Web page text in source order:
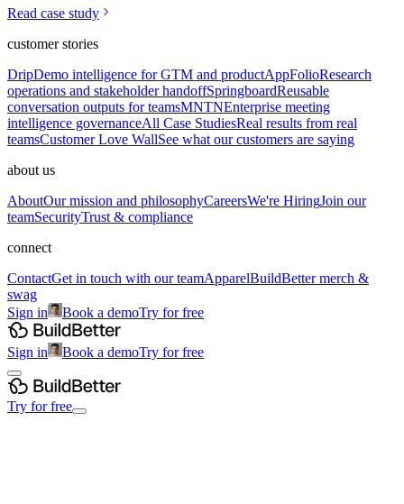
Read case study
customer stories
DripDemo intelligence for GTM and productAppFolioResearch
operations and stakeholder handoffSpringboardReusable
conversation outputs for teamsMNTNEnterprise meeting
intelligence governanceAll Case StudiesReal results from real
teamsCustomer Love WallSee what our customers are saying
about us
AboutOur mission and philosophyCareersWe're HiringJoin our
teamSecurityTrust & compliance
connect
ContactGet in touch with our teamApparelBuildBetter merch &
swag
Sign in
Book a demoTry for free
Sign in Book a demoTry for free
Try for free